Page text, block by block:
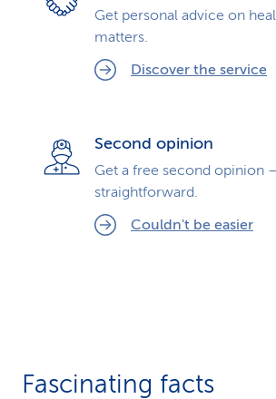
Get personal advice on
matters.
Discover the service
Second opinion
Get a free second opinion –
straightforward.
Couldn't be easier
Fascinating facts